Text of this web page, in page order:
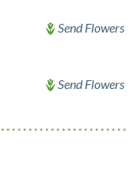
Send Flowers
Send Flowers